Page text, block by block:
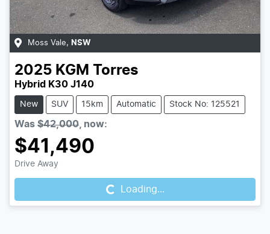
Moss Vale, NSW
2025 KGM Torres
Hybrid K30 J140
New SUV 15km Automatic Stock No: 125521
Was $42,000 now:
$41,490
Drive Away
Loading... Loading...